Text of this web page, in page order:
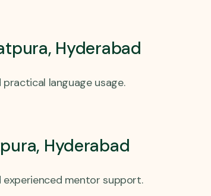
Hyderabad
language usage.
Hyderabad
mentor support.